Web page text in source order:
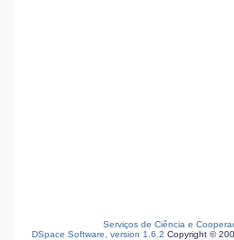
Serviços de Ciência e
DSpace Software, version 1.6.2 Copyright ©